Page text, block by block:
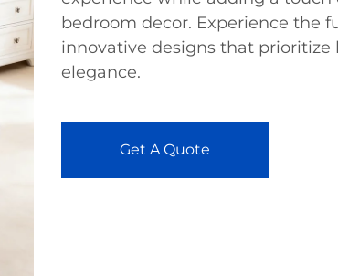
bedroom decor. Experience the
innovative designs that
elegance.
Get A Quote